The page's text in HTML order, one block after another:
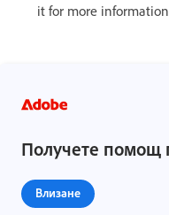
it for more
Получете помощ
Влизане